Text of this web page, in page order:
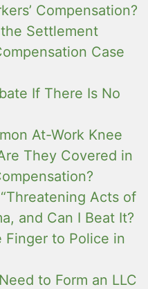
Compensation?
Settlement
Case
If There Is No
At-Work Knee
They Covered in
Acts of
and Can I Beat It?
Finger to Police in
to Form an LLC